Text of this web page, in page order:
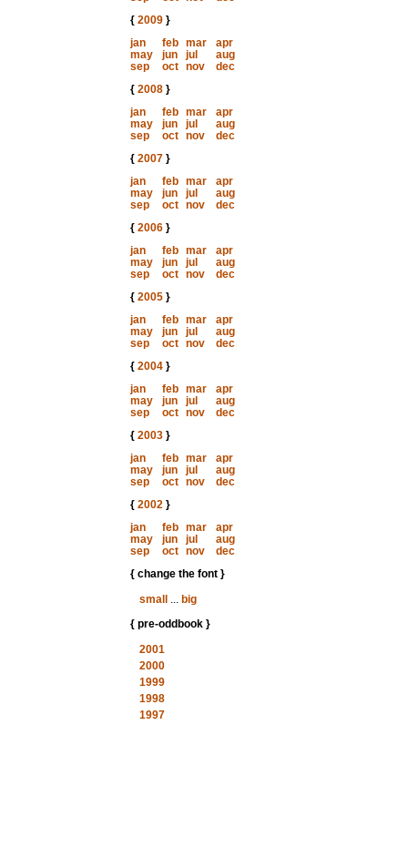
{ 2009}
jan
feb mar
apr
may
jun jul
aug
sep
oct nov
dec
{ 2008}
jan
feb mar
apr
may
jun jul
aug
sep
oct nov
dec
{ 2007}
jan
feb mar
apr
may
jun jul
aug
sep
oct nov
dec
{ 2006}
jan
feb mar
apr
may
jun jul
aug
sep
oct nov
dec
{ 2005}
jan
feb mar
apr
may
jun jul
aug
sep
oct nov
dec
{ 2004}
jan
feb mar
apr
may
jun jul
aug
sep
oct nov
dec
{ 2003}
jan
feb mar
apr
may
jun jul
aug
sep
oct nov
dec
{ 2002}
jan
feb mar
apr
may
jun jul
aug
sep
oct nov
dec
{ change the font }
small
... big
{ pre-oddbook }
2001
2000
1999
1998
1997